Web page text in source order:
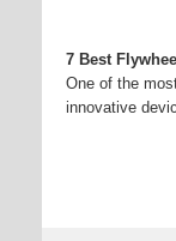
7 Best
One of the
innovative